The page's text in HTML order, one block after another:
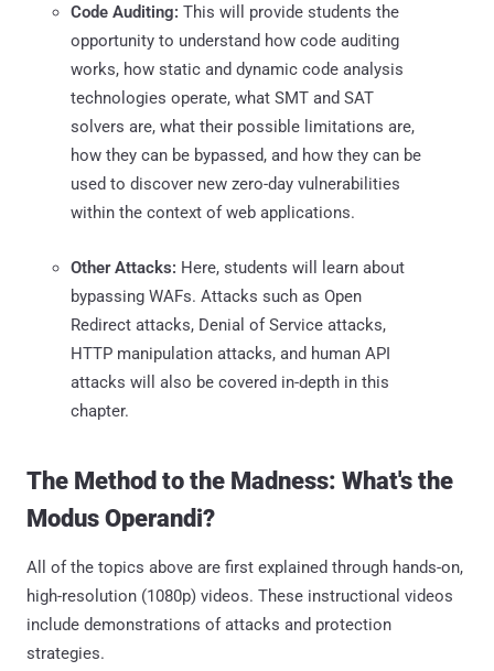
Code Auditing: This will provide students the
opportunity to understand how code auditing
works, how static and dynamic code analysis
technologies operate, what SMT and SAT
solvers are, what their possible limitations are,
how they can be bypassed, and how they can be
used to discover new zero-day vulnerabilities
within the context of web applications.
Other Attacks: Here, students will learn about
bypassing WAFs. Attacks such as Open
Redirect attacks, Denial of Service attacks,
HTTP manipulation attacks, and human API
attacks will also be covered in-depth in this
chapter.
The Method to the Madness: What's the
Modus Operandi?
All of the topics above are first explained through hands-on,
high-resolution (1080p) videos. These instructional videos
include demonstrations of attacks and protection
strategies.